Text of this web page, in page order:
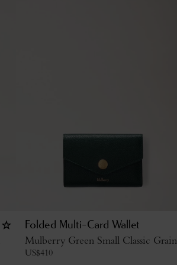
Folded Multi-Card Wallet
Mulberry Green Small Classic Grain
US$410